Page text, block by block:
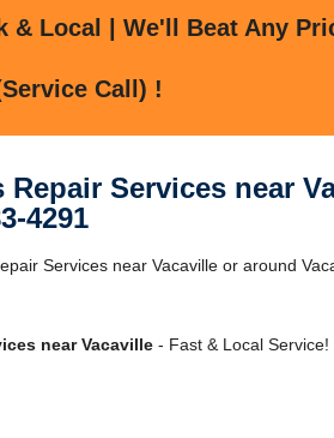
& Local | We'll Beat Any
Call) !
Services near
4291
Services near Vacaville or around
near Vacaville- Fast & Local Service!